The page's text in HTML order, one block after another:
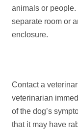
animals or
separate room or
enclosure.
Contact a
veterinarian
of the dog’s
that it may have